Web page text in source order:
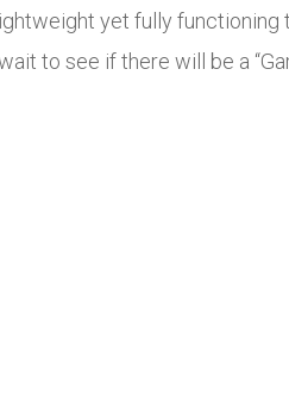
yet fully functioning
to see if there will be a